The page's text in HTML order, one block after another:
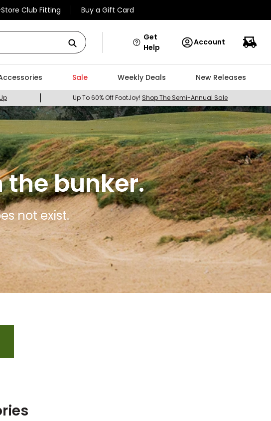
Club Fitting Buy a Gift Card
Get
Help
Account
Sale Weekly Deals New Releases
Up To 60% Off FootJoy! Shop The Semi-Annual Sale
the bunker.
not exist.